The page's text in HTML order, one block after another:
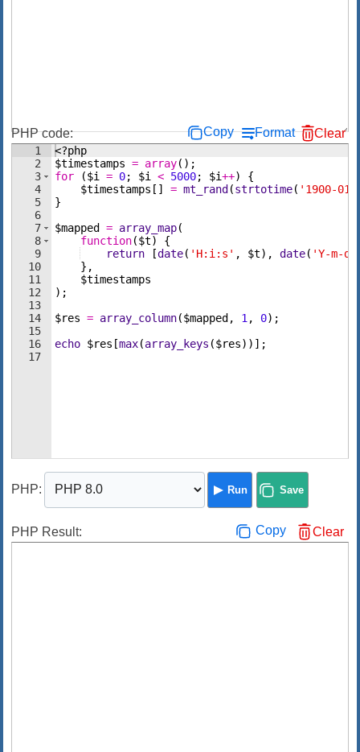
PHP code: Copy Format Clear
1
2
3
4
5
6
7
8
9
10
11
12
13
14
15
16
17
<?php
$timestamps = array( ) ;
for
($i = 0; $i < 5000; $i++)
{
$timestamps [ ] = mt_rand (strtotime( '1900-
}
$mapped
= array_map(
function($t)
{
return
[date( 'H:i:s' , $t) , date( 'Y-m-
} ,
$timestamps
) ;
$res = array_column($mapped , 1 , 0) ;
echo $res [max(array_keys ($res))] ;
PHP: Run Save
PHP Result: Copy Clear